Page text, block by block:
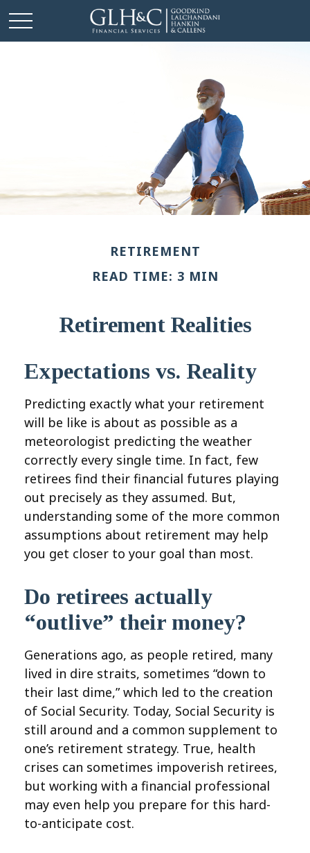
RETIREMENT
READ TIME: 3 MIN
Retirement Realities
Expectations vs. Reality
Predicting exactly what your retirement
will be like is about as possible as a
meteorologist predicting the weather
correctly every single time. In fact, few
retirees find their financial futures playing
out precisely as they assumed. But,
understanding some of the more common
assumptions about retirement may help
you get closer to your goal than most.
Do retirees actually
“outlive” their money?
Generations ago, as people retired, many
lived in dire straits, sometimes “down to
their last dime,” which led to the creation
of Social Security. Today, Social Security is
still around and a common supplement to
one’s retirement strategy. True, health
crises can sometimes impoverish retirees,
but working with a financial professional
may even help you prepare for this hard-
to-anticipate cost.